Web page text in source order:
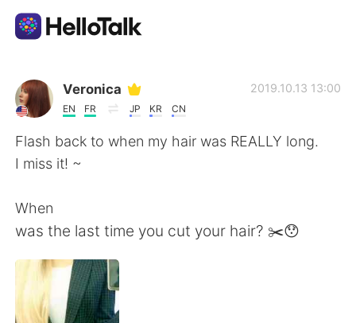
Appli d'échange linguistique
AI Grammar Checker
Français
English 简体中文
繁體中文
Veronica
EN FR JP KR CN
2019.10.13 13:00
Flash back to when my hair was REALLY long.
I miss it! ~
When
was the last time you cut your hair? ✂️😯